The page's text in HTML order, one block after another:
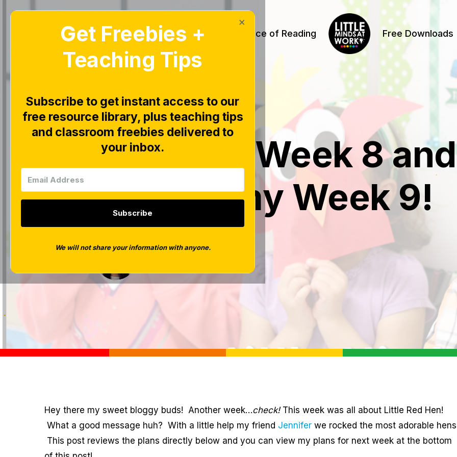
Home Blog Science of Reading Free Downloads
| CLOSE READ
Recap of Week 8 and
Peek at my Week 9!
Hey there my sweet bloggy buds! Another week…check!This week was all about Little Red Hen!
What a good message huh? With a little help my friend Jennifer we rocked the most adorable
This post reviews the plans directly below and you can view my plans for next week at the bottom
×
Get Freebies +
Teaching Tips
Subscribe to get instant access to our
free resource library, plus teaching tips
and classroom freebies delivered to
your inbox.
Subscribe
We will not share your information with anyone.